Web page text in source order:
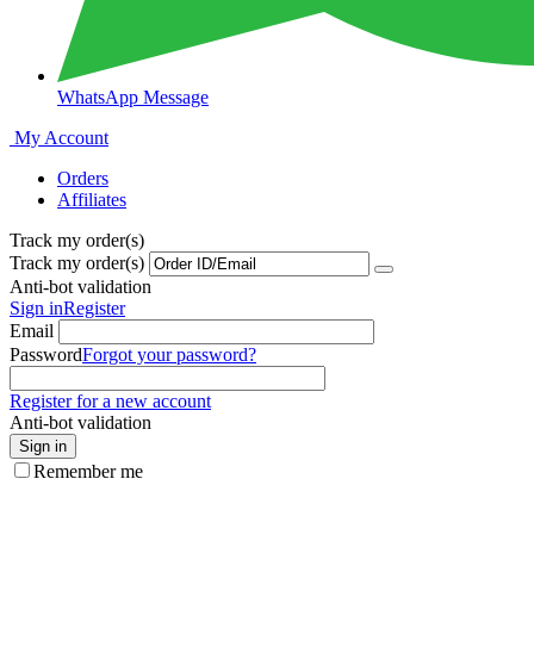
WhatsApp Message
My Account
Orders
Affiliates
Track my order(s)
Track my order(s)
Anti-bot validation
Sign inRegister
Email
PasswordForgot your password?
Register for a new account
Anti-bot validation
Sign in
Remember me